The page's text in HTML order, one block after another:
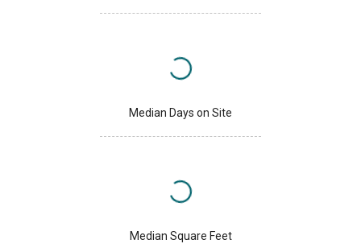
Median Days on Site
Median Square Feet